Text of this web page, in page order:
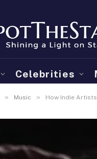
Celebrities
» Music » How Indie